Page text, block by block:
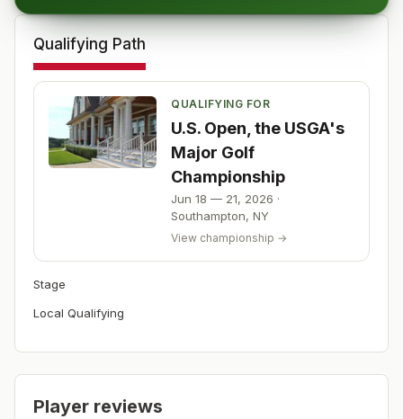
Qualifying Path
QUALIFYING FOR
U.S. Open, the USGA's
Major Golf
Championship
Jun 18 — 21, 2026 ·
Southampton, NY
View championship →
Stage
Local Qualifying
Player reviews